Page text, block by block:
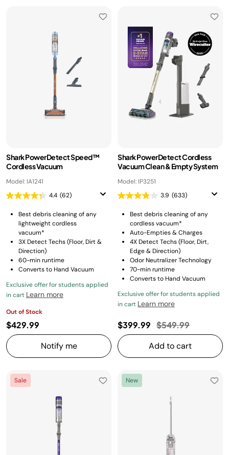
Shark PowerDetect Speed™
Cordless Vacuum
Model: IA1241
4.4 (62)
Best debris cleaning of any
lightweight cordless
vacuum*
3X Detect Techs (Floor, Dirt &
Direction)
60-min runtime
Converts to Hand Vacuum
Exclusive offer for students applied
in cart Learn more
Out of Stock
$429.99
Notify me
Shark PowerDetect Cordless
Vacuum Clean & Empty System
Model: IP3251
3.9 (633)
Best debris cleaning of any
cordless vacuum*
Auto-Empties & Charges
4X Detect Techs (Floor, Dirt,
Edge & Direction)
Odor Neutralizer Technology
70-min runtime
Converts to Hand Vacuum
Exclusive offer for students applied
in cart Learn more
$399.99 Price reduced
$549.99to
Add to cart
Sale New